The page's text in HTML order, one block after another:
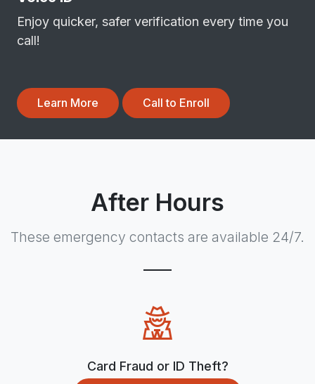
Enjoy quicker, safer verification every time you
call!
Learn More Call to Enroll
After Hours
These emergency contacts are available 24/7.
Card Fraud or ID Theft?